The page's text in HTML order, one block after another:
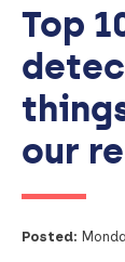
Top
our
Posted: